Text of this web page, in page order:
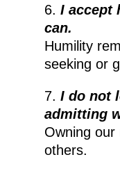
6.I accept
can.
Humility
seeking or
7.I do not
admitting
Owning
others.